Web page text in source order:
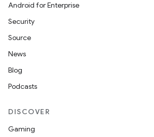
Android for Enterprise
Security
Source
News
Blog
Podcasts
DISCOVER
Gaming